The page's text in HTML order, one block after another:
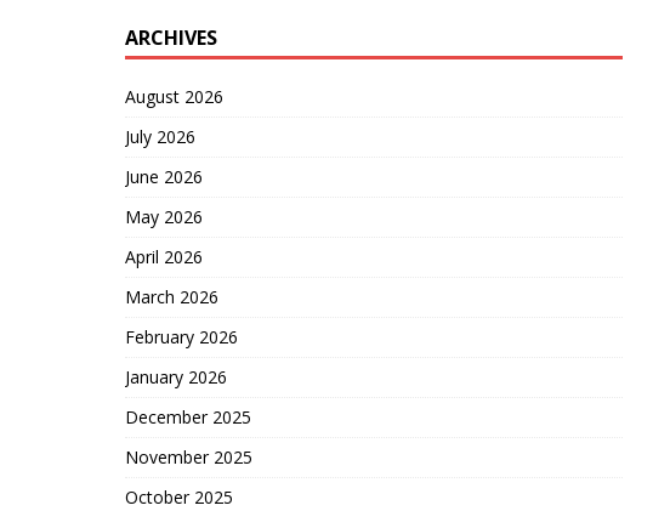
ARCHIVES
August 2026
July 2026
June 2026
May 2026
April 2026
March 2026
February 2026
January 2026
December 2025
November 2025
October 2025